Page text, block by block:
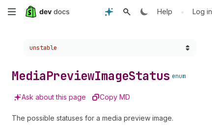
Skip
content
Help • Log in
Choose a version:
unstable
MediaPreviewImageStatus enum
Ask about this page Copy MD
The possible statuses for a media preview image.